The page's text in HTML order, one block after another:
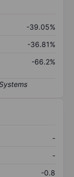
-39.05%
-36.81%
-66.2%
-
-
-0.8